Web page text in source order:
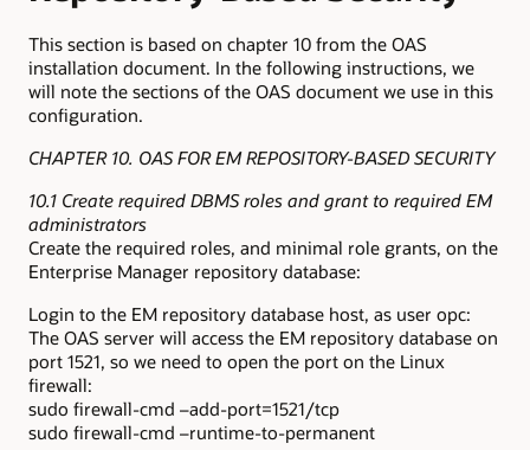
This section is based on chapter 10 from the OAS
installation document. In the following instructions, we
will note the sections of the OAS document we use in this
configuration.
CHAPTER 10. OAS FOR EM REPOSITORY-BASED SECURITY
10.1 Create required DBMS roles and grant to required EM
administrators
Create the required roles, and minimal role grants, on the
Enterprise Manager repository database:
Login to the EM repository database host, as user opc:
The OAS server will access the EM repository database on
port 1521, so we need to open the port on the Linux
firewall:
sudo firewall-cmd –add-port=1521/tcp
sudo firewall-cmd –runtime-to-permanent